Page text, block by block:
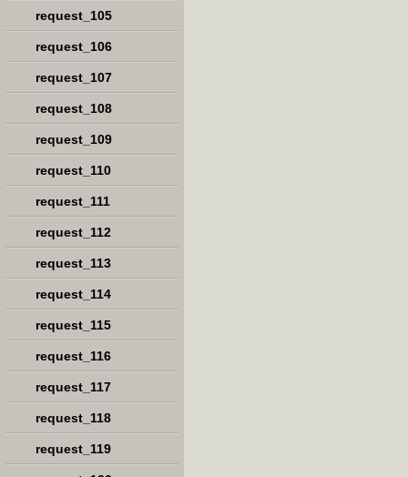
request_105
request_106
request_107
request_108
request_109
request_110
request_111
request_112
request_113
request_114
request_115
request_116
request_117
request_118
request_119